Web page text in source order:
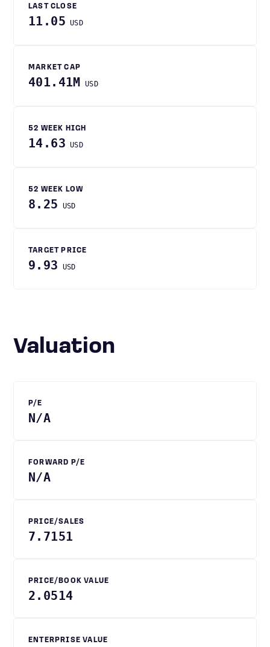
LAST CLOSE
11.05 USD
MARKET CAP
401.41M USD
52 WEEK HIGH
14.63 USD
52 WEEK LOW
8.25 USD
TARGET PRICE
9.93 USD
Valuation
P/E
N/A
FORWARD P/E
N/A
PRICE/SALES
7.7151
PRICE/BOOK VALUE
2.0514
ENTERPRISE VALUE